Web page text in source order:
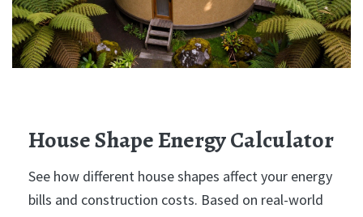
House Shape Energy Calculator
See how different house shapes affect your energy
bills and construction costs. Based on real-world